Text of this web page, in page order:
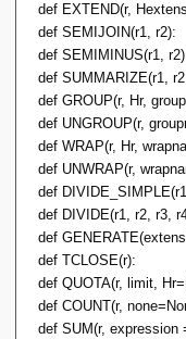
def EXTEND(r,
def SEMIJOIN(r1, r2):
def SEMIMINUS(r1,
def SUMMARIZE(r1,
def GROUP(r, Hr,
def UNGROUP(r,
def WRAP(r, Hr,
def UNWRAP(r,
def
def DIVIDE(r1, r2, r3,
def
def TCLOSE(r):
def QUOTA(r, limit,
def COUNT(r,
def SUM(r, expression